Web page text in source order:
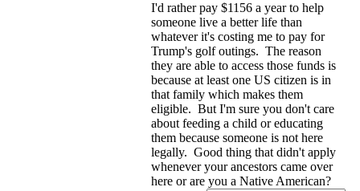
I'd rather pay $1156 a year to help
someone live a better life than
whatever it's costing me to pay for
Trump's golf outings. The reason
they are able to access those funds is
because at least one US citizen is in
that family which makes them
eligible. But I'm sure you don't care
about feeding a child or educating
them because someone is not here
legally. Good thing that didn't apply
whenever your ancestors came over
here or are you a Native American?